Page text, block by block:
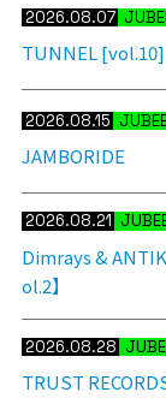
2026.08.07
TUNNEL [vol.10]
2026.08.15
JAMBORIDE
2026.08.21
Dimrays &
ol.2】
2026.08.28
TRUST